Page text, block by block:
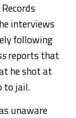
interviews
following
reports that
he shot at
to jail.
unaware